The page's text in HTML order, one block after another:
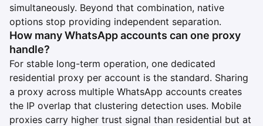
simultaneously. Beyond that combination, native
options stop providing independent separation.
How many WhatsApp accounts can one proxy
handle?
For stable long-term operation, one dedicated
residential proxy per account is the standard. Sharing
a proxy across multiple WhatsApp accounts creates
the IP overlap that clustering detection uses. Mobile
proxies carry higher trust signal than residential but at